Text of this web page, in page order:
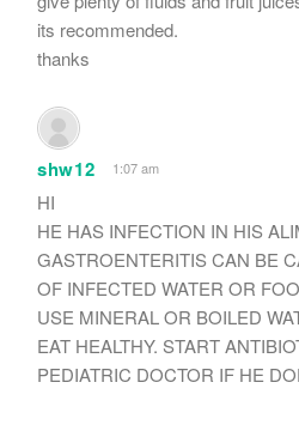
its recommended.
thanks
shw12 1:07 am
HI
HE HAS INFECTION IN HIS
GASTROENTERITIS CAN BE
OF INFECTED WATER OR
USE MINERAL OR BOILED
EAT HEALTHY. START
PEDIATRIC DOCTOR IF HE